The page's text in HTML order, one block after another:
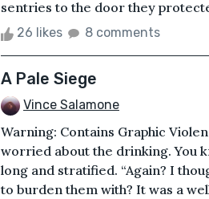
sentries to the door they
26 likes 8 comments
A Pale Siege
Vince Salamone
Warning: Contains Graphic
worried about the drinking. You
long and stratified. “Again? I
to burden them with? It was a